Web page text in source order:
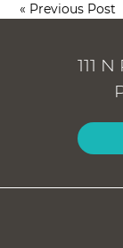
« Previous Post
111